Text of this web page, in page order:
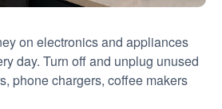
on electronics and appliances
day. Turn off and unplug unused
phone chargers, coffee makers